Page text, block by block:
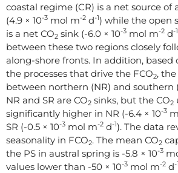
coastal regime (CR) is a net source of
(4.9 × 10-3 mol m-2 d-1) while the open
is a net CO2 sink (-6.0 × 10-3 mol m-2 d-1
between these two regions closely
along-shore fronts. In addition, based
the processes that drive the FCO2,
between northern (NR) and southern
NR and SR are CO2 sinks, but the CO2
significantly higher in NR (-6.4 × 10-3
SR (-0.5 × 10-3 mol m-2 d-1). The data
seasonality in FCO2. The mean CO2
the PS in austral spring is -5.8 × 10-3
values lower than -50 × 10-3 mol m-2 d-1